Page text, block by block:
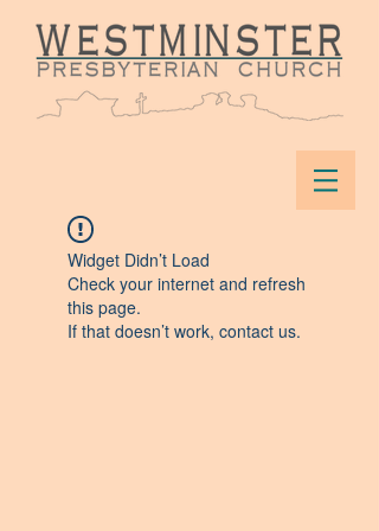
Widget Didn’t Load
Check your internet and refresh
this page.
If that doesn’t work, contact us.